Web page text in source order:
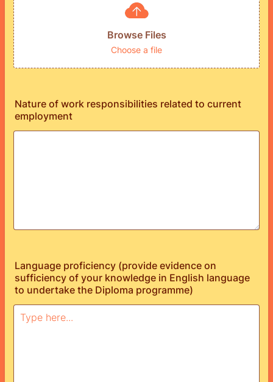
Browse Files
Choose a file
Nature of work responsibilities related to current
employment
Language proficiency (provide evidence on
sufficiency of your knowledge in English language
to undertake the Diploma programme)